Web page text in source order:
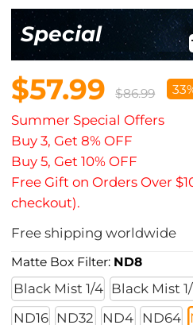
Special
$57.99 $86.99
Summer Special Offers
Buy 3, Get 8% OFF
Buy 5, Get 10% OFF
Free Gift on Orders Over
checkout).
Free shipping worldwide
Matte Box Filter: ND8
Black Mist 1/4 Black Mist
ND16
ND32 ND4 ND64